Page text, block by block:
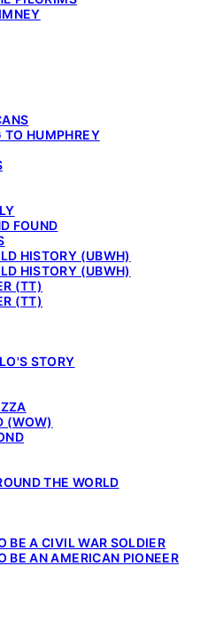
TO HUMPHREY
FOUND
HISTORY (UBWH)
HISTORY (UBWH)
(TT)
(TT)
STORY
(WOW)
THE WORLD
BE A CIVIL WAR SOLDIER
BE AN AMERICAN PIONEER